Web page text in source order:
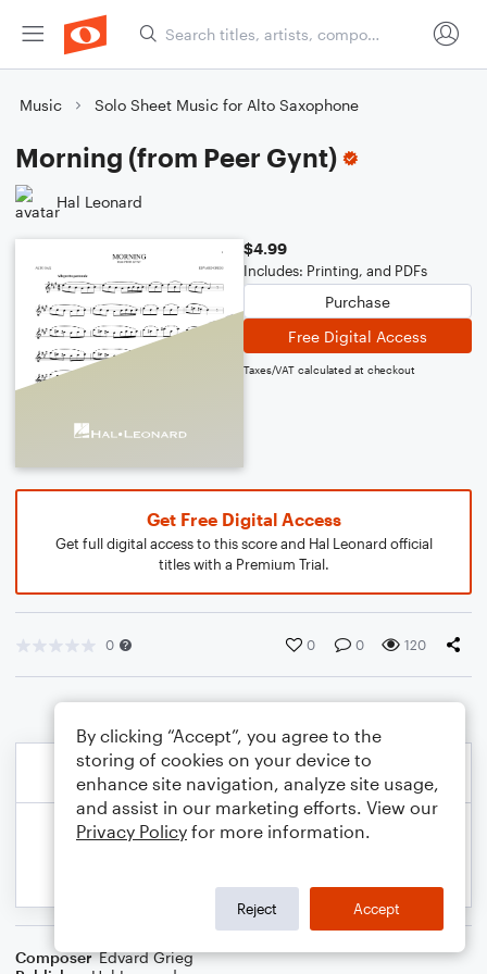
Music Solo Sheet Music for Alto Saxophone
Morning (from Peer Gynt)
Hal Leonard
$4.99
Includes: Printing, and PDFs
Purchase
Free Digital Access
Taxes/VAT calculated at checkout
Get Free Digital Access
Get full digital access to this score and Hal Leonard official
titles with a Premium Trial.
0 0 0 120
Composer Edvard Grieg
By clicking “Accept”, you agree to the
storing of cookies on your device to
enhance site navigation, analyze site usage,
and assist in our marketing efforts. View our
Privacy Policy for more information.
Reject Accept